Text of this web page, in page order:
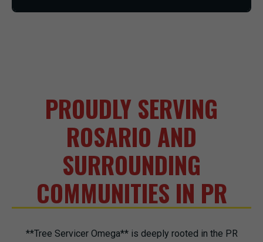
PROUDLY SERVING
ROSARIO AND
SURROUNDING
COMMUNITIES IN PR
**Tree Servicer Omega** is deeply rooted in the PR